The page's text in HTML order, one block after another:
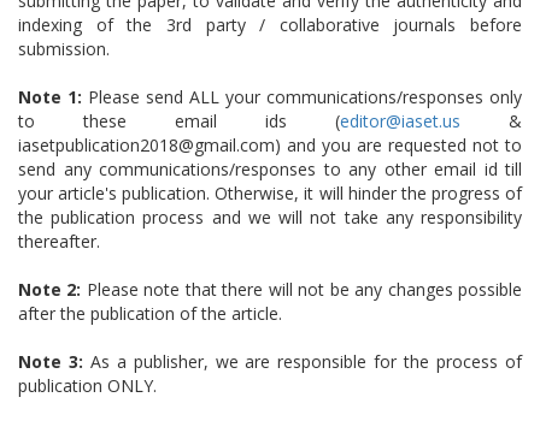
indexing of the 3rd party / collaborative journals before
submission.
Note 1: Please send ALL your communications/responses only
to these email ids (editor@iaset.us &
iasetpublication2018@gmail.com) and you are requested not to
send any communications/responses to any other email id till
your article's publication. Otherwise, it will hinder the progress of
the publication process and we will not take any responsibility
thereafter.
Note 2: Please note that there will not be any changes possible
after the publication of the article.
Note 3: As a publisher, we are responsible for the process of
publication ONLY.